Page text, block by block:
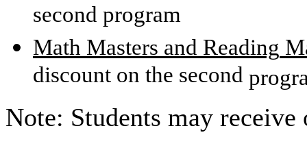
second program
Math Masters and Reading
discount on the second
Note: Students may